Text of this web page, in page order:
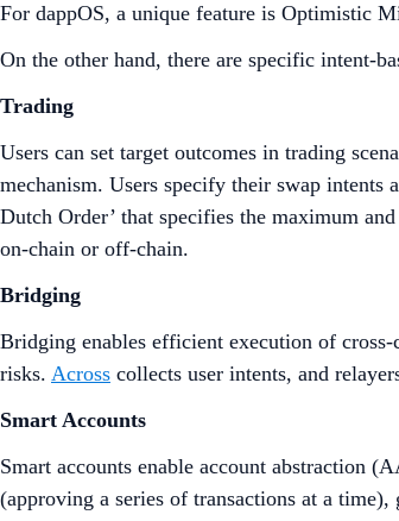
For dappOS, a unique feature is Optimistic
On the other hand, there are specific intent-
Trading
Users can set target outcomes in trading
mechanism. Users specify their swap intents
Dutch Order’ that specifies the maximum
on-chain or off-chain.
Bridging
Bridging enables efficient execution of
risks. Across collects user intents, and
Smart Accounts
Smart accounts enable account abstraction
(approving a series of transactions at a